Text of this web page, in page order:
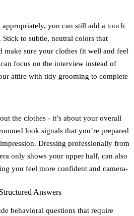
appropriately, you can still add a touch
to subtle, neutral colors that
make sure your clothes fit well and feel
focus on the interview instead of
attire with tidy grooming to complete
the clothes - it’s about your overall
look signals that you’re prepared
Dressing professionally from
only shows your upper half, can also
you feel more confident and camera-
Answers
behavioral questions that require